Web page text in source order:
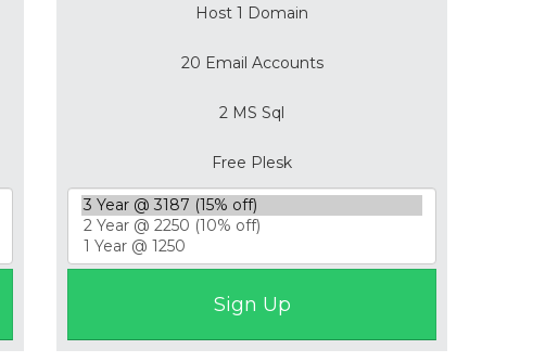
Host 1 Domain
20 Email Accounts
2 MS Sql
Free Plesk